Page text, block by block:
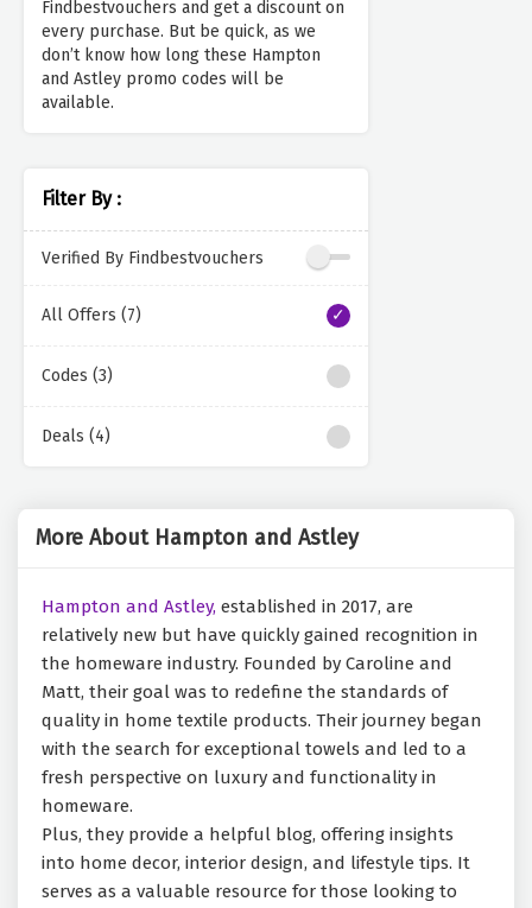
Findbestvouchers and get a discount on
every purchase. But be quick, as we
don’t know how long these Hampton
and Astley promo codes will be
available.
Filter By :
Verified By Findbestvouchers
All Offers (7)
Codes (3)
Deals (4)
More About Hampton and Astley
Hampton and Astley, established in 2017, are
relatively new but have quickly gained recognition in
the homeware industry. Founded by Caroline and
Matt, their goal was to redefine the standards of
quality in home textile products. Their journey began
with the search for exceptional towels and led to a
fresh perspective on luxury and functionality in
homeware.
Plus, they provide a helpful blog, offering insights
into home decor, interior design, and lifestyle tips. It
serves as a valuable resource for those looking to